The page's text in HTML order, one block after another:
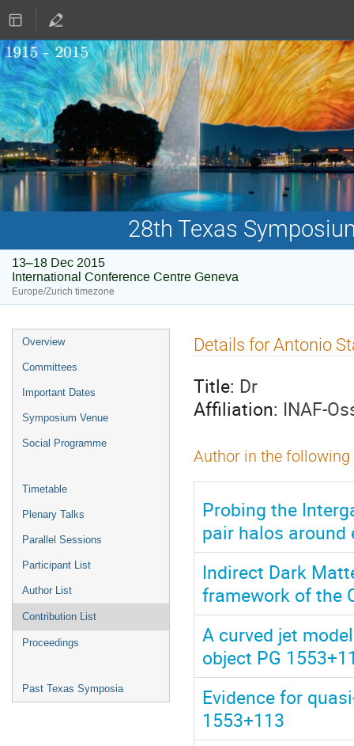
28th Texas
13–18 Dec 2015
International Conference Centre Geneva
Europe/Zurich timezone
Event
menu
Overview
Committees
Important Dates
Symposium Venue
Social Programme
Timetable
Plenary Talks
Parallel Sessions
Participant List
Author List
Contribution List
Proceedings
Past Texas Symposia
Details for Antonio
Title: Dr
Affiliation: INAF-
Author in the
Probing the
pair halos around
Indirect Dark
framework of the
A curved jet
object PG
Evidence for
1553+113